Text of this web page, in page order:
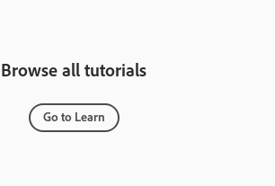
Browse all tutorials
Go to Learn